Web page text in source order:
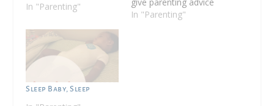
In "Parenting"
as I’m constantly being
In "Parenting"
Sleep Baby, Sleep